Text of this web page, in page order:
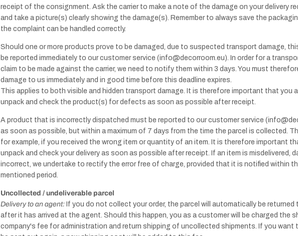
Handles -
Marble
Knobs - Antique
Brass & Bronze
Knobs -
Marble
Other
receipt of the consignment. Ask the carrier to make a note of the damage on your delivery
and take a picture(s) clearly showing the damage(s). Remember to always save the
the complaint can be handled correctly.
Should one or more products prove to be damaged, due to suspected transport damage,
be reported immediately to our customer service (info@decorroom.eu). In order for a
claim to be made against the carrier, we need to notify them within 3 days. You must
damage to us immediately and in good time before this deadline expires.
This applies to both visible and hidden transport damage. It is therefore important that you
unpack and check the product(s) for defects as soon as possible after receipt.
A product that is incorrectly dispatched must be reported to our customer service
as soon as possible, but within a maximum of 7 days from the time the parcel is collected.
for example, if you received the wrong item or quantity of an item. It is therefore important
unpack and check your delivery as soon as possible after receipt. If an item is misdelivered,
incorrect, we undertake to rectify the error free of charge, provided that it is notified within
mentioned period.
Uncollected / undeliverable parcel
Delivery to an agent: If you do not collect your order, the parcel will automatically be returned
after it has arrived at the agent. Should this happen, you as a customer will be charged the
company's fee for administration and return shipping of uncollected shipments. If you want